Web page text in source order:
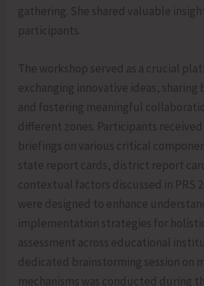
gathering. She shared valuable
participants.
The workshop served as a crucial
exchanging innovative ideas, sharing
and fostering meaningful
different zones. Participants
briefings on various critical
state report cards, district report
contextual factors discussed in PRS
were designed to enhance
implementation strategies for
assessment across educational
dedicated brainstorming session on
mechanisms was conducted during